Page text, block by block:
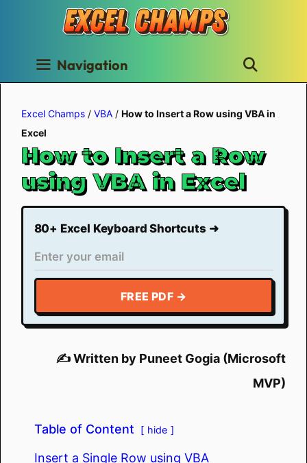
content
Navigation
Excel Champs / VBA / How to Insert a Row using VBA in
Excel
How to Insert a Row
using VBA in Excel
80+ Excel Keyboard Shortcuts ➜
FREE PDF →
✍️ Written by Puneet Gogia (Microsoft
MVP)
Table of Content hide
Insert a Single Row using VBA